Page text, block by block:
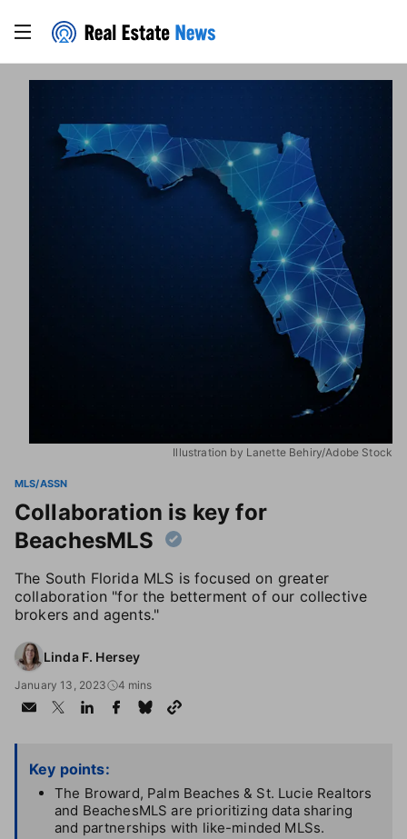
Illustration by Lanette Behiry/Adobe Stock
MLS/ASSN
Collaboration is key for
BeachesMLS
The South Florida MLS is focused on greater
collaboration "for the betterment of our collective
brokers and agents."
Linda F. Hersey
January 13, 2023 4 mins
Key points:
The Broward, Palm Beaches & St. Lucie Realtors
and BeachesMLS are prioritizing data sharing
and partnerships with like-minded MLSs.